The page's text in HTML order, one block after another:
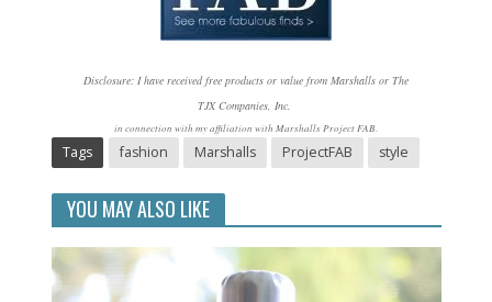
Disclosure: I have received free products or value from Marshalls or The
TJXCompanies, Inc.
in connection with my affiliation with Marshalls Project FAB.
Tags fashion Marshalls ProjectFAB style
YOU MAY ALSO LIKE